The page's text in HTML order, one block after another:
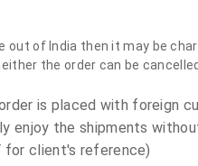
out of India then it may be
the order can be
is placed with foreign
enjoy the shipments
for client's reference)